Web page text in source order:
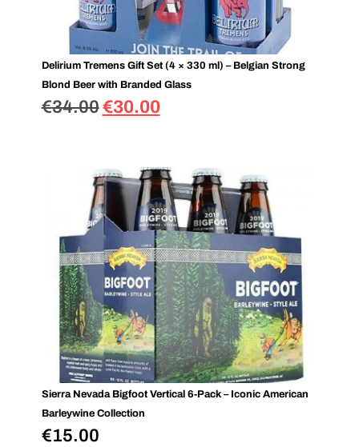
Delirium Tremens Gift Set (4 × 330 ml) – Belgian Strong
Blond Beer with Branded Glass
€34.00€30.00
Sierra Nevada Bigfoot Vertical 6‑Pack – Iconic American
Barleywine Collection
€15.00